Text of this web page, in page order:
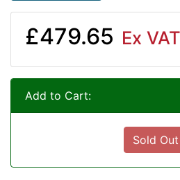
£479.65 Ex VAT
Add to Cart:
Sold Out